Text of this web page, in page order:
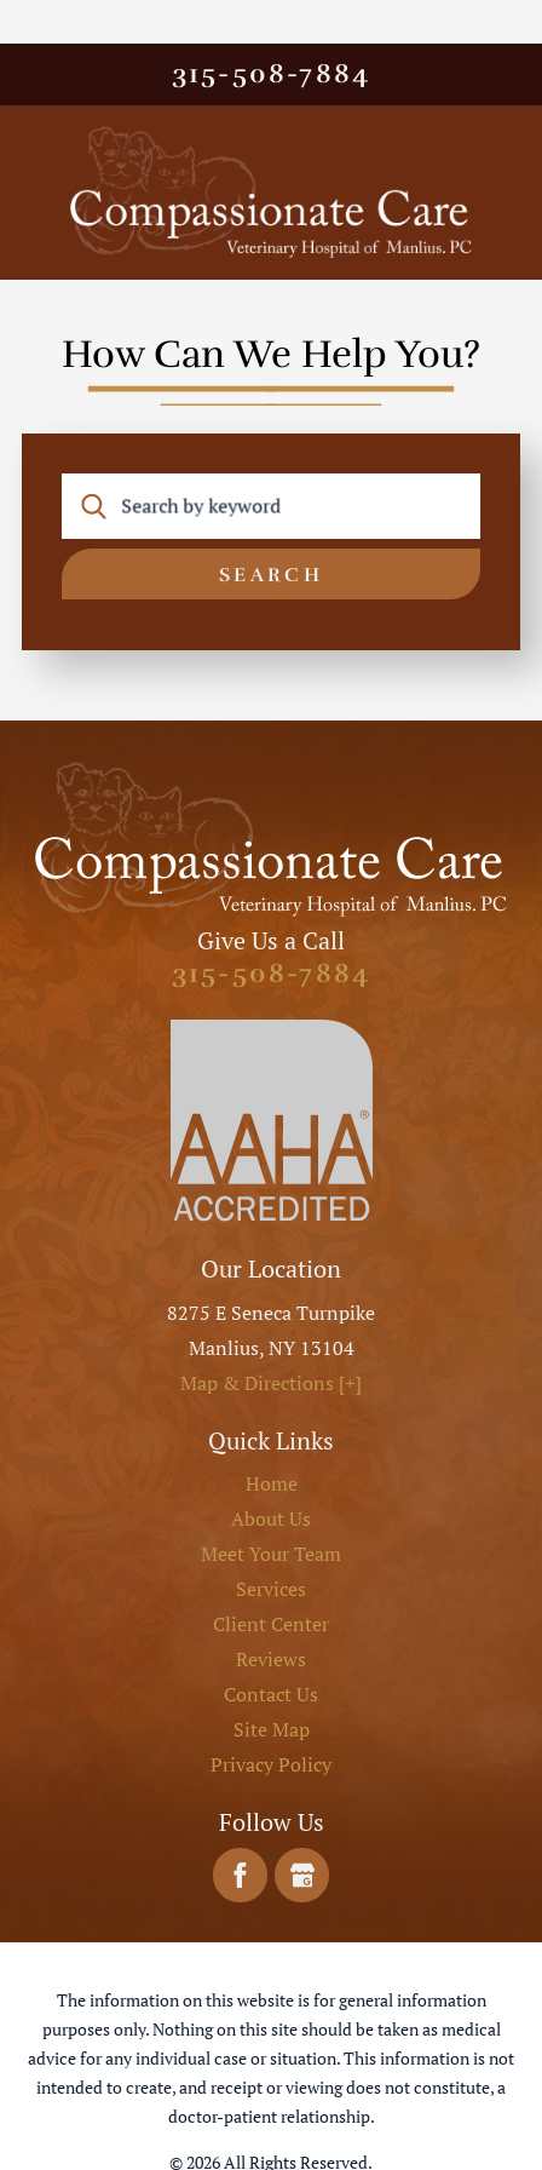
315-508-7884
How Can We Help You?
Search by keyword
SEARCH
Give Us a Call
315-508-7884
Our Location
8275 E Seneca Turnpike
Manlius,NY 13104
Map & Directions [+]
Quick Links
Home
About Us
Meet Your Team
Services
Client Center
Reviews
Contact Us
Site Map
Privacy Policy
Follow Us
The information on this website is for general information
purposes only. Nothing on this site should be taken as medical
advice for any individual case or situation. This information is not
intended to create, and receipt or viewing does not constitute, a
doctor-patient relationship.
© 2026 All Rights Reserved.